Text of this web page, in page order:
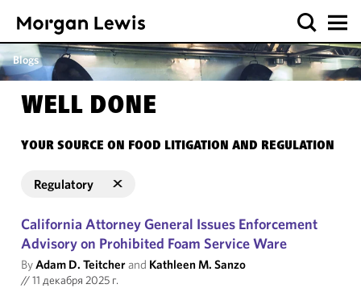
Blogs
WELL DONE
YOUR SOURCE ON FOOD LITIGATION AND REGULATION
Regulatory
California Attorney General Issues Enforcement
Advisory on Prohibited Foam Service Ware
ByAdam D. Teitcherand Kathleen M. Sanzo
//11 декабря 2025 г.